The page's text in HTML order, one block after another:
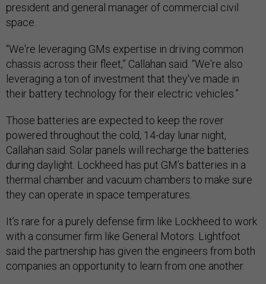
president and general manager of commercial civil
space.
“We're leveraging GMs expertise in driving common
chassis across their fleet,” Callahan said. “We're also
leveraging a ton of investment that they've made in
their battery technology for their electric vehicles.”
Those batteries are expected to keep the rover
powered throughout the cold, 14-day lunar night,
Callahan said. Solar panels will recharge the batteries
during daylight. Lockheed has put GM’s batteries in a
thermal chamber and vacuum chambers to make sure
they can operate in space temperatures.
It’s rare for a purely defense firm like Lockheed to work
with a consumer firm like General Motors. Lightfoot
said the partnership has given the engineers from both
companies an opportunity to learn from one another.